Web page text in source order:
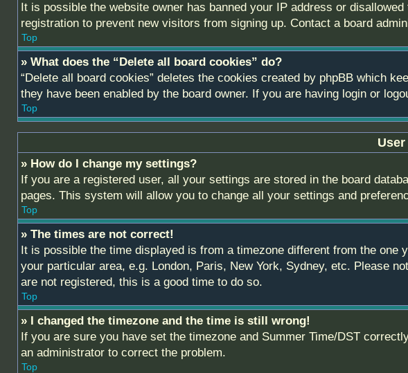
It is possible the website owner has banned your IP address or
registration to prevent new visitors from signing up. Contact a board
Top
» What does the “Delete all board cookies” do?
“Delete all board cookies” deletes the cookies created by phpBB which
they have been enabled by the board owner. If you are having login or
Top
» How do I change my settings?
If you are a registered user, all your settings are stored in the board
pages. This system will allow you to change all your settings and
Top
» The times are not correct!
It is possible the time displayed is from a timezone different from the
your particular area, e.g. London, Paris, New York, Sydney, etc. Please
are not registered, this is a good time to do so.
Top
» I changed the timezone and the time is still wrong!
If you are sure you have set the timezone and Summer Time/DST
an administrator to correct the problem.
Top